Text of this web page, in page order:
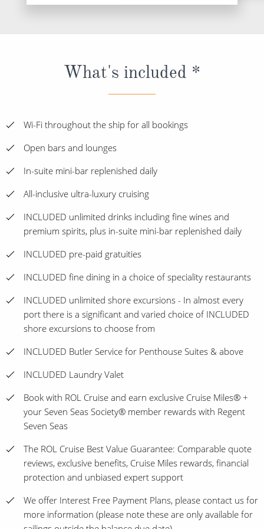
What's included *
Wi-Fi throughout the ship for all bookings
Open bars and lounges
In-suite mini-bar replenished daily
All-inclusive ultra-luxury cruising
INCLUDED unlimited drinks including fine wines and
premium spirits, plus in-suite mini-bar replenished daily
INCLUDED pre-paid gratuities
INCLUDED fine dining in a choice of speciality restaurants
INCLUDED unlimited shore excursions - In almost every
port there is a significant and varied choice of INCLUDED
shore excursions to choose from
INCLUDED Butler Service for Penthouse Suites & above
INCLUDED Laundry Valet
Book with ROL Cruise and earn exclusive Cruise Miles® +
your Seven Seas Society® member rewards with Regent
Seven Seas
The ROL Cruise Best Value Guarantee: Comparable quote
reviews, exclusive benefits, Cruise Miles rewards, financial
protection and unbiased expert support
We offer Interest Free Payment Plans, please contact us for
more information (please note these are only available for